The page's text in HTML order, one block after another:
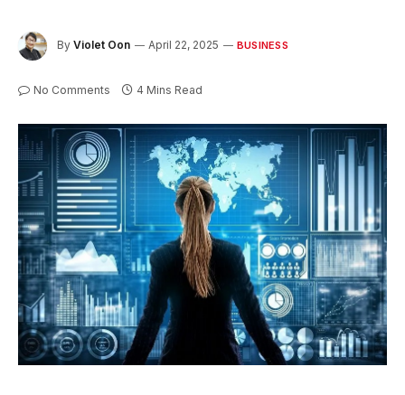
By Violet Oon April 22, 2025 BUSINESS
No Comments 4 Mins Read